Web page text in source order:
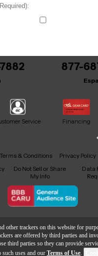
other trackers on this website for
are offered by third parties and
third parties so they can provide
such uses and our Terms of Use.
Answered within 48
877-
Service Financing
Instagram
TikTokThreads
Terms & Conditions Privacy Policy
Do Not Sell or Share
My Info
Data
© Guitar Center